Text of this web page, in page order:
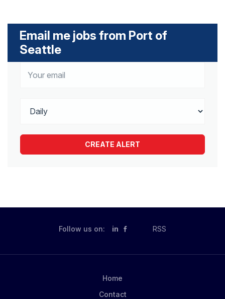
Email me jobs from Port of
Seattle
Follow us on: in RSS
Home
Contact